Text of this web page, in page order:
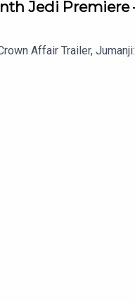
Jedi
Affair Trailer,